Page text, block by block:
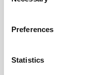
Preferences
Statistics
Nature, Wine, and
Just an hour’s drive
Peninsula is a haven
and historic